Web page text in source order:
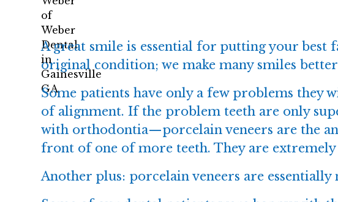
A great smile is essential for putting your best
original condition; we make many smiles
Some patients have only a few problems they
of alignment. If the problem teeth are only
with orthodontia—porcelain veneers are the
front of one of more teeth. They are
Another plus: porcelain veneers are